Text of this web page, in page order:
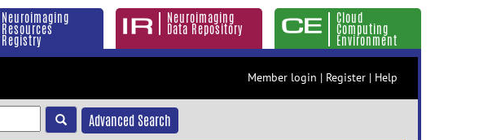
Neuroimaging
Resources
Registry
Neuroimaging
Data Repository
Cloud
Computing
Environment
Member login | Register | Help
Advanced Search